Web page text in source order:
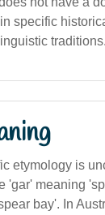
specific
traditions.
etymology is
'gar' meaning
bay'. In